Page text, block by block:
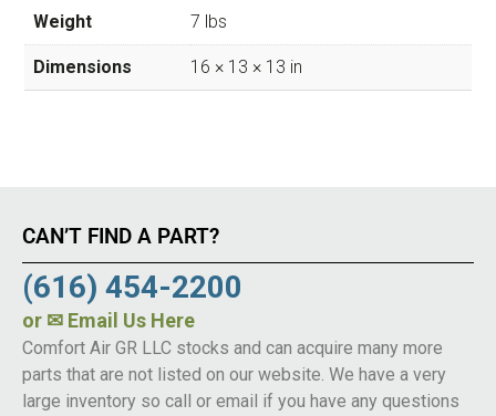
Weight 7 lbs
Dimensions 16 × 13 × 13 in
CAN’T FIND A PART?
(616) 454-2200
or ✉ Email Us Here
Comfort Air GR LLC stocks and can acquire many more
parts that are not listed on our website. We have a very
large inventory so call or email if you have any questions